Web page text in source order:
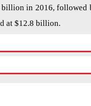
in 2016,
at $12.8 billion.